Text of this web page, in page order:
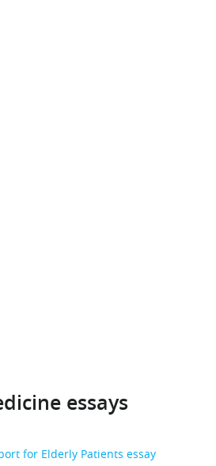
essays
for Elderly Patients essay